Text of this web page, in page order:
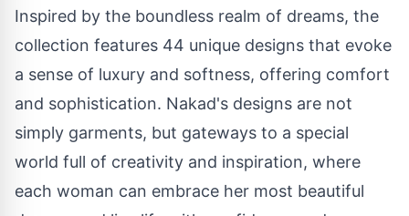
Inspired by the boundless realm of dreams, the
collection features 44 unique designs that evoke
a sense of luxury and softness, offering comfort
and sophistication. Nakad's designs are not
simply garments, but gateways to a special
world full of creativity and inspiration, where
each woman can embrace her most beautiful